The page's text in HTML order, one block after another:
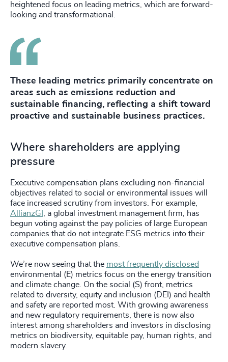
heightened focus on leading metrics, which are forward-
looking and transformational.
These leading metrics primarily concentrate on
areas such as emissions reduction and
sustainable financing, reflecting a shift toward
proactive and sustainable business practices.
Where shareholders are applying
pressure
Executive compensation plans excluding non-financial
objectives related to social or environmental issues will
face increased scrutiny from investors. For example,
AllianzGI , a global investment management firm, has
begun voting against the pay policies of large European
companies that do not integrate ESG metrics into their
executive compensation plans.
We’re now seeing that the most frequently disclosed
environmental (E) metrics focus on the energy transition
and climate change. On the social (S) front, metrics
related to diversity, equity and inclusion (DEI) and health
and safety are reported most. With growing awareness
and new regulatory requirements, there is now also
interest among shareholders and investors in disclosing
metrics on biodiversity, equitable pay, human rights, and
modern slavery.